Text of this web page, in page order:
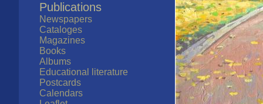
Publications
Newspapers
Cataloges
Magazines
Books
Albums
Educational literature
Postcards
Calendars